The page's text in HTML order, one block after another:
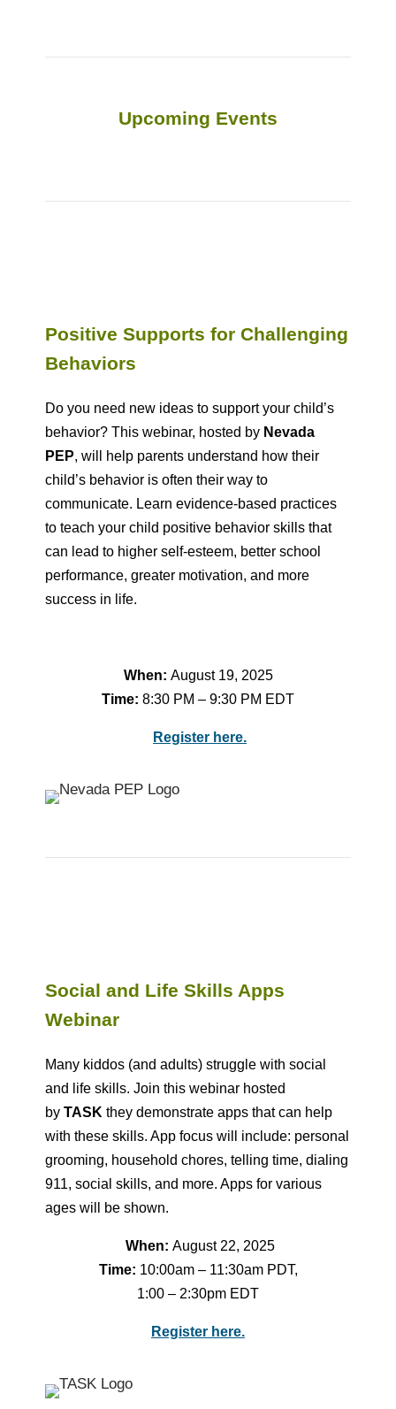
Upcoming Events
Positive Supports for Challenging
Behaviors
Do you need new ideas to support your child’s
behavior? This webinar, hosted by Nevada
PEP, will help parents understand how their
child’s behavior is often their way to
communicate. Learn evidence-based practices
to teach your child positive behavior skills that
can lead to higher self-esteem, better school
performance, greater motivation, and more
success in life.
When: August 19, 2025
Time: 8:30 PM – 9:30 PM EDT
Register here.
Social and Life Skills Apps
Webinar
Many kiddos (and adults) struggle with social
and life skills. Join this webinar hosted
byTASK they demonstrate apps that can help
with these skills. App focus will include: personal
grooming, household chores, telling time, dialing
911, social skills, and more. Apps for various
ages will be shown.
When: August 22, 2025
Time: 10:00am – 11:30am PDT,
1:00 – 2:30pm EDT
Register here.